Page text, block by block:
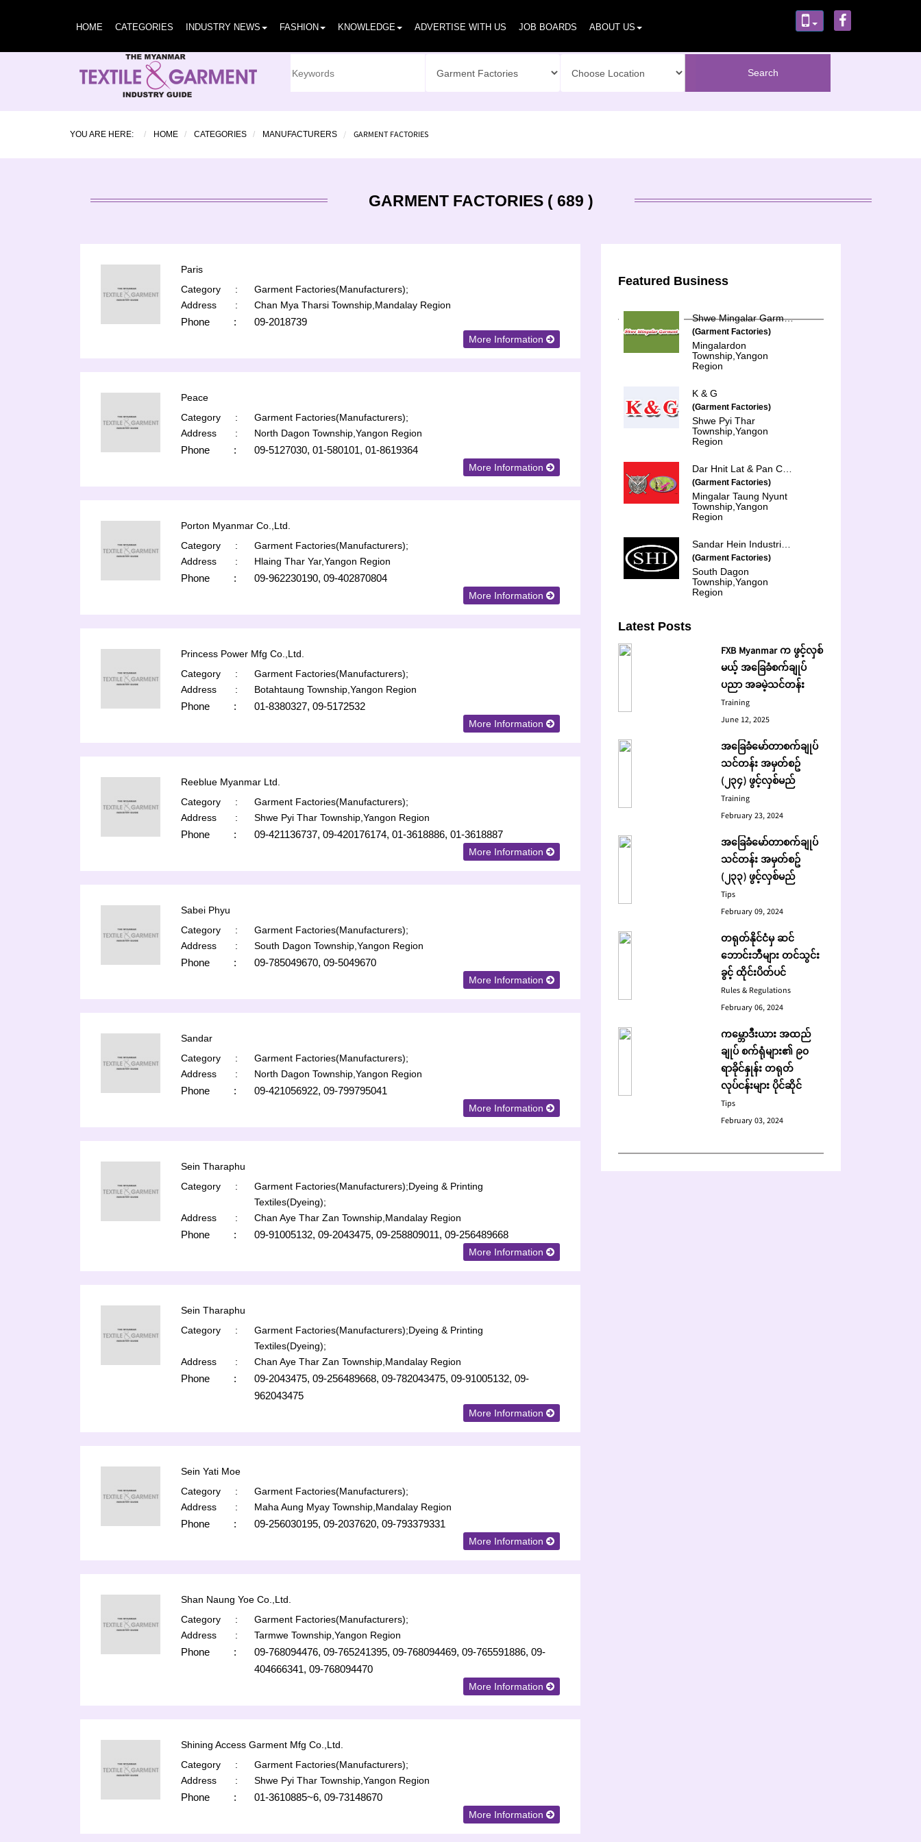
HOME CATEGORIES INDUSTRY NEWS FASHION KNOWLEDGE ADVERTISE WITH US JOB BOARDS ABOUT US
YOU ARE HERE: HOME CATEGORIES MANUFACTURERS GARMENT FACTORIES
GARMENT FACTORIES ( 689 )
Paris
Category
:
Garment Factories(Manufacturers);
Address
: Chan Mya Tharsi Township,Mandalay Region
Phone : 09-2018739
More Information
Peace
Category
:
Garment Factories(Manufacturers);
Address
: North Dagon Township,Yangon Region
Phone : 09-5127030, 01-580101, 01-8619364
More Information
Porton Myanmar Co.,Ltd.
Category
:
Garment Factories(Manufacturers);
Address
: Hlaing Thar Yar,Yangon Region
Phone : 09-962230190, 09-402870804
More Information
Princess Power Mfg Co.,Ltd.
Category
:
Garment Factories(Manufacturers);
Address
: Botahtaung Township,Yangon Region
Phone : 01-8380327, 09-5172532
More Information
Reeblue Myanmar Ltd.
Category
:
Garment Factories(Manufacturers);
Address
: Shwe Pyi Thar Township,Yangon Region
Phone : 09-421136737, 09-420176174, 01-3618886, 01-3618887
More Information
Sabei Phyu
Category
:
Garment Factories(Manufacturers);
Address
: South Dagon Township,Yangon Region
Phone : 09-785049670, 09-5049670
More Information
Sandar
Category
:
Garment Factories(Manufacturers);
Address
: North Dagon Township,Yangon Region
Phone : 09-421056922, 09-799795041
More Information
Sein Tharaphu
Category
: Garment Factories(Manufacturers);Dyeing & Printing
Textiles(Dyeing);
Address
: Chan Aye Thar Zan Township,Mandalay Region
Phone : 09-91005132, 09-2043475, 09-258809011, 09-256489668
More Information
Sein Tharaphu
Category
: Garment Factories(Manufacturers);Dyeing & Printing
Textiles(Dyeing);
Address
: Chan Aye Thar Zan Township,Mandalay Region
Phone :
09-2043475, 09-256489668, 09-782043475, 09-91005132, 09-
962043475
More Information
Sein Yati Moe
Category
:
Garment Factories(Manufacturers);
Address
: Maha Aung Myay Township,Mandalay Region
Phone : 09-256030195, 09-2037620, 09-793379331
More Information
Shan Naung Yoe Co.,Ltd.
Category
:
Garment Factories(Manufacturers);
Address
: Tarmwe Township,Yangon Region
Phone :
09-768094476, 09-765241395, 09-768094469, 09-765591886, 09-
404666341, 09-768094470
More Information
Shining Access Garment Mfg Co.,Ltd.
Category
:
Garment Factories(Manufacturers);
Address
: Shwe Pyi Thar Township,Yangon Region
Phone : 01-3610885~6, 09-73148670
More Information
Featured Business
Shwe Mingalar Garment Co., Ltd.
(Garment Factories)
Mingalardon
Township,Yangon
Region
K & G
(Garment Factories)
Shwe Pyi Thar
Township,Yangon
Region
(Garment Factories)
Mingalar Taung Nyunt
Township,Yangon
Region
(Garment Factories)
South Dagon
Township,Yangon
Region
Latest Posts
FXB Myanmar က ဖွင့်လှစ်
မယ့် အခြေခံစက်ချုပ်
ပညာ အခမဲ့သင်တန်း
Training
June 12, 2025
အခြေခံမော်တာစက်ချုပ်
သင်တန်း အမှတ်စဥ်
(၂၃၄) ဖွင့်လှစ်မည်
Training
February 23, 2024
အခြေခံမော်တာစက်ချုပ်
သင်တန်း အမှတ်စဥ်
(၂၃၃) ဖွင့်လှစ်မည်
Tips
February 09, 2024
တရုတ်နိုင်ငံမှ ဆင်
ဘောင်းဘီများ တင်သွင်း
ခွင့် ထိုင်းပိတ်ပင်
Rules & Regulations
February 06, 2024
ကမ္ဘောဒီးယား အထည်
ချုပ် စက်ရုံများ၏ ၉၀
ရာခိုင်နှုန်း တရုတ်
လုပ်ငန်းများ ပိုင်ဆိုင်
Tips
February 03, 2024